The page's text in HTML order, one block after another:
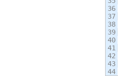
36
37
38
39
40
41
42
43